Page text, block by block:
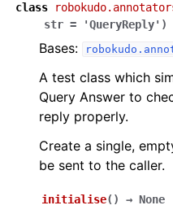
class
str = 'QueryReply' )
Bases:
A test class which
Query Answer to
reply properly.
Create a single,
be sent to the caller.
initialise( ) → None